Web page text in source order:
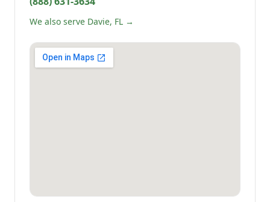
We also serve Davie, FL →